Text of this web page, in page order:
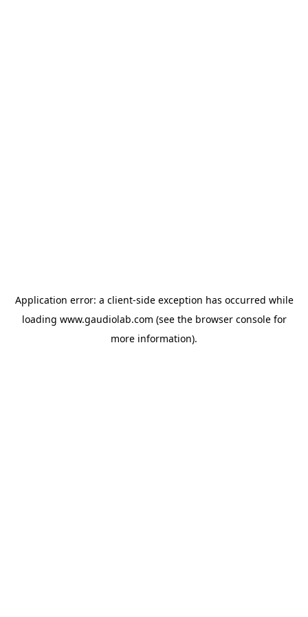
Application error: a client-side exception has occurred while
loading www.gaudiolab.com (see the browser consolefor
more information).